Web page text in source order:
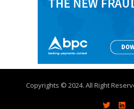
Copyrights © 2024. All Right